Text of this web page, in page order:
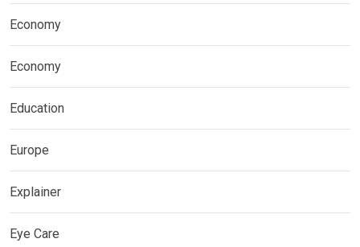
Economy
Economy
Education
Europe
Explainer
Eye Care